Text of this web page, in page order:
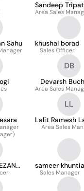
Sandeep
Area Sales
Sahu khushal borad
Sales Officer
DB
Devarsh Buch
Area Sales
LL
Lalit Ramesh
Area Sales
sameer khuntia
Sales Manager